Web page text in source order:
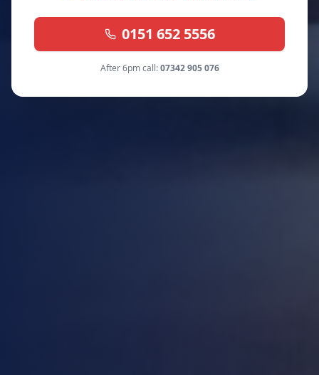
0151 652 5556
After 6pm call:07342 905 076